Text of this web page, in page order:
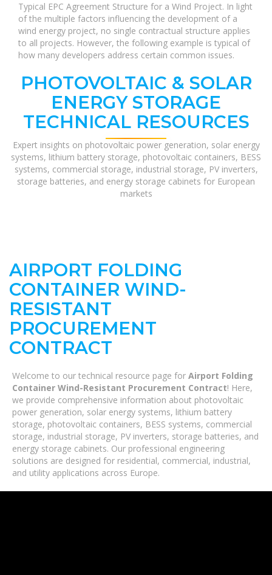
Typical EPC Agreement Structure for a Wind Project. In light
of the multiple factors influencing the development of a
wind energy project, no single contractual structure applies
to all projects. However, the following example is typical of
how many developers address certain common issues.
PHOTOVOLTAIC & SOLAR
ENERGY STORAGE
TECHNICAL RESOURCES
Expert insights on photovoltaic power generation, solar energy
systems, lithium battery storage, photovoltaic containers, BESS
systems, commercial storage, industrial storage, PV inverters,
storage batteries, and energy storage cabinets for European
markets
AIRPORT FOLDING
CONTAINER WIND-
RESISTANT
PROCUREMENT
CONTRACT
Welcome to our technical resource page for Airport Folding
Container Wind-Resistant Procurement Contract! Here,
we provide comprehensive information about photovoltaic
power generation, solar energy systems, lithium battery
storage, photovoltaic containers, BESS systems, commercial
storage, industrial storage, PV inverters, storage batteries, and
energy storage cabinets. Our professional engineering
solutions are designed for residential, commercial, industrial,
and utility applications across Europe.